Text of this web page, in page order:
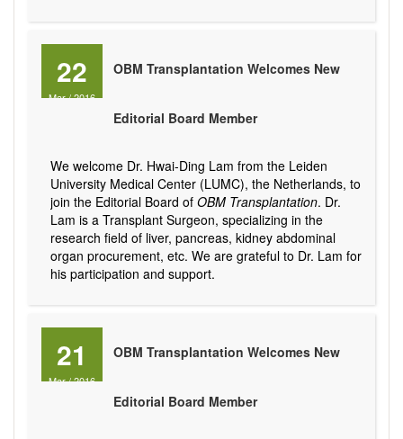
22
Mar/2016
OBM Transplantation Welcomes New
Editorial Board Member
We welcome Dr. Hwai-Ding Lam from the Leiden
University Medical Center (LUMC), the Netherlands, to
join the Editorial Board of OBM Transplantation. Dr.
Lam is a Transplant Surgeon, specializing in the
research field of liver, pancreas, kidney abdominal
organ procurement, etc. We are grateful to Dr. Lam for
his participation and support.
21
Mar/2016
OBM Transplantation Welcomes New
Editorial Board Member